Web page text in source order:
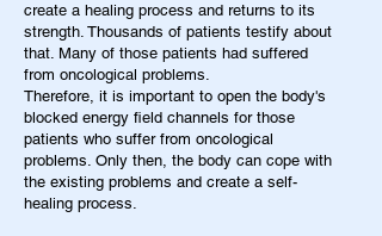
create a healing process and returns to its
strength. Thousands of patients testify about
that. Many of those patients had suffered
from oncological problems.
Therefore, it is important to open the body's
blocked energy field channels for those
patients who suffer from oncological
problems. Only then, the body can cope with
the existing problems and create a self-
healing process.